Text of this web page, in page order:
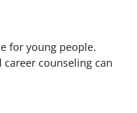
for young people.
counseling can